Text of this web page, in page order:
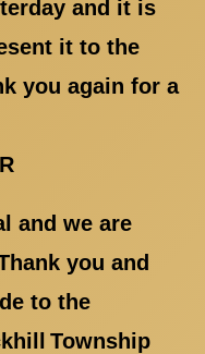
and it is
it to the
you again for a
and we are
you and
to the
Township